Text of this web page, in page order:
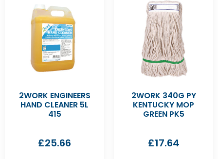
2WORK ENGINEERS
HAND CLEANER 5L
415
£25.66
2WORK 340G PY
KENTUCKY MOP
GREEN PK5
£17.64